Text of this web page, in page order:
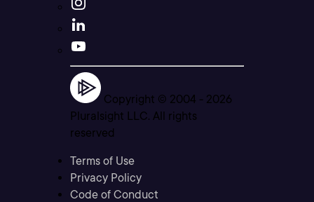
Copyright © 2004 - 2026
Pluralsight LLC. All rights
reserved
Terms of Use
Privacy Policy
Code of Conduct